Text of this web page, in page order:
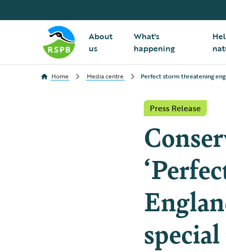
About
us
What's
happening
Home Media centre Perfect storm threatening
Press Release